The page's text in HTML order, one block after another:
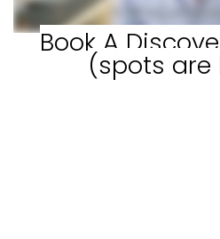
Book A
(spots